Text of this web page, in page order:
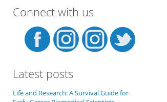
Connect with us
Latest posts
Life and Research: A Survival Guide for